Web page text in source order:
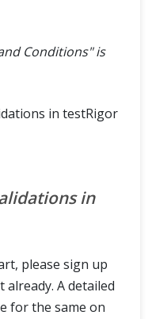
Conditions" is
in testRigor
in
please sign up
A detailed
for the same on